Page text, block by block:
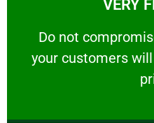
VERY
​Do not
your customers
VERY
​Do not compromise